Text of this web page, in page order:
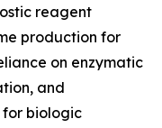
reagent
production for
on enzymatic
and
for biologic